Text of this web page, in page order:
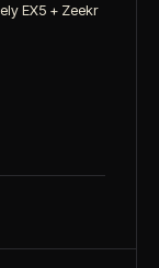
EX5 + Zeekr